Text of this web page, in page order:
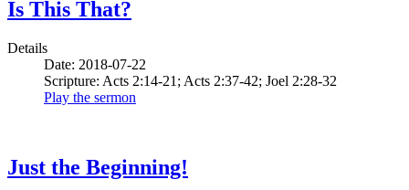
Is This That?
Details
Date: 2018-07-22
Scripture: Acts 2:14-21; Acts 2:37-42; Joel 2:28-32
Play the sermon
Just the Beginning!